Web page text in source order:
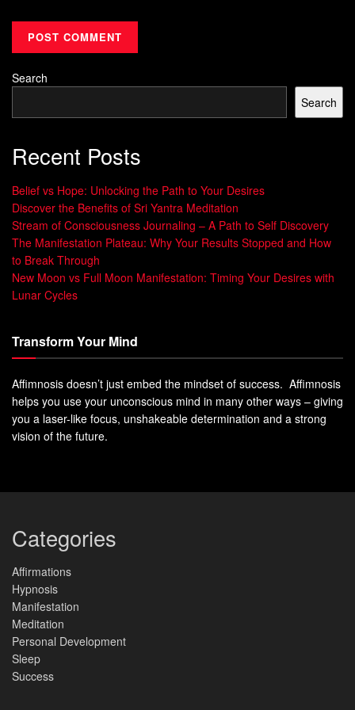
Personal Growth Benefits
Increased
Greater resilience
Fulfillmentof aspirations Conflict resolution
Personal growth helps individuals reach their full potential
and face life’s challenges more easily. By improving
themselves, they develop skills for success in both
personal and professional areas.
eyes of faith and not
Personal Growth and Self-
Actualization
love from others, including a higher power.
As one person said, “I couldn’t have done anything without
support. Having someone on my side, having a
cheerleader is what I needed to make the decisions that
have changed my life.”
Trueself-actualization
embracing your fullest self with the help of others. It’s not
just about achieving goals, but becoming the best version
Search
Search
Recent Posts
Belief vs Hope: Unlocking the Path to Your Desires
Discover the Benefits of Sri Yantra Meditation
Stream of Consciousness Journaling – A Path to Self Discovery
The Manifestation Plateau: Why Your Results Stopped and How
to Break Through
New Moon vs Full Moon Manifestation: Timing Your Desires with
Lunar Cycles
Transform Your Mind
Affimnosis doesn’t just embed the mindset of success. Affimnosis
helps you use your unconscious mind in many other ways – giving
you a laser-like focus, unshakeable determination and a strong
vision of the future.
Categories
Affirmations
Hypnosis
Manifestation
Meditation
Personal Development
Sleep
Success